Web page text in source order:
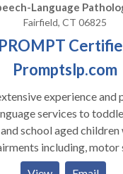
Language
Fairfield, CT 06825
PROMPT
Promptslp.com
services to
school aged
including, motor
, developmental delays,